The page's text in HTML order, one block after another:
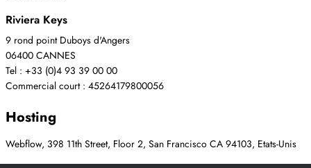
Riviera Keys
9 rond point Duboys d'Angers
06400 CANNES
Tel : +33 (0)4 93 39 00 00
Commercial court : 45264179800056
Hosting
Webflow, 398 11th Street, Floor 2, San Francisco CA 94103, Etats-Unis